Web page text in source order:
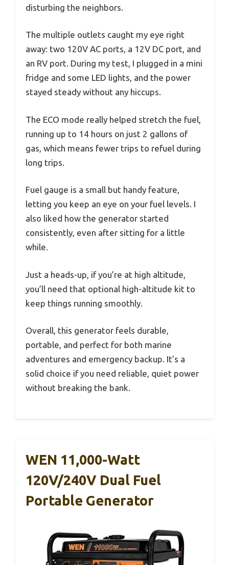
disturbing the neighbors.
The multiple outlets caught my eye right
away: two 120V AC ports, a 12V DC port, and
an RV port. During my test, I plugged in a mini
fridge and some LED lights, and the power
stayed steady without any hiccups.
The ECO mode really helped stretch the fuel,
running up to 14 hours on just 2 gallons of
gas, which means fewer trips to refuel during
long trips.
Fuel gauge is a small but handy feature,
letting you keep an eye on your fuel levels. I
also liked how the generator started
consistently, even after sitting for a little
while.
Just a heads-up, if you’re at high altitude,
you’ll need that optional high-altitude kit to
keep things running smoothly.
Overall, this generator feels durable,
portable, and perfect for both marine
adventures and emergency backup. It’s a
solid choice if you need reliable, quiet power
without breaking the bank.
WEN 11,000-Watt
120V/240V Dual Fuel
Portable Generator